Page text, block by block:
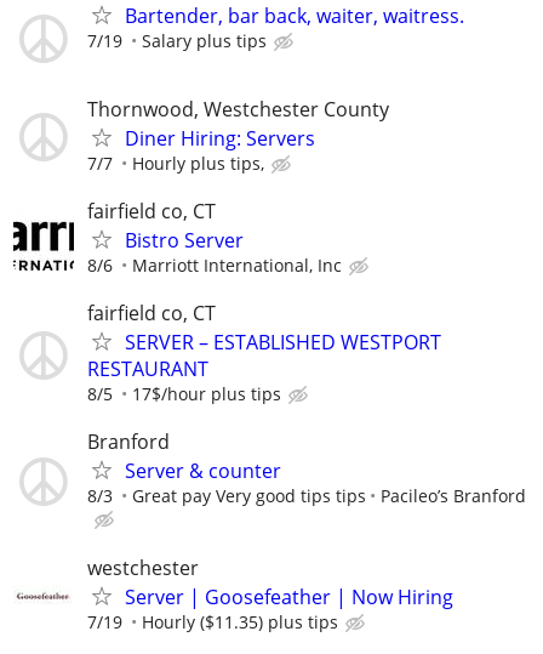
Bartender, bar back, waiter, waitress.
7/19 Salary plus tips
Thornwood, Westchester County
Diner Hiring: Servers
7/7 Hourly plus tips,
fairfield co, CT
Bistro Server
8/6 Marriott International, Inc
fairfield co, CT
SERVER – ESTABLISHED WESTPORT
RESTAURANT
8/5 17$/hour plus tips
Branford
Server & counter
8/3 Great pay Very good tips tips Pacileo’s Branford
westchester
Server | Goosefeather | Now Hiring
7/19 Hourly ($11.35) plus tips